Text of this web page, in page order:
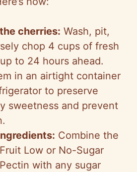
cherries: Wash, pit,
chop 4 cups of fresh
to 24 hours ahead.
in an airtight container
to preserve
sweetness and prevent
Combine the
Low or No-Sugar
with any sugar